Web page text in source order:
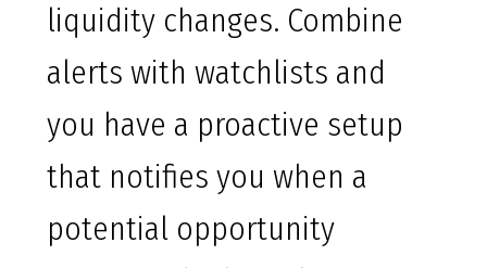
liquidity changes. Combine
alerts with watchlists and
you have a proactive setup
that notifies you when a
potential opportunity